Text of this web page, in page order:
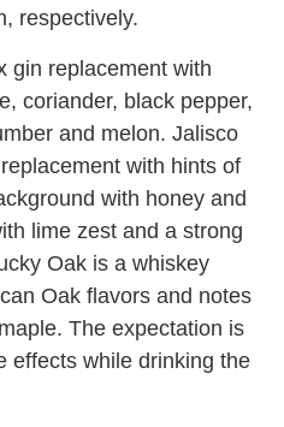
respectively.
gin replacement with
coriander, black pepper,
and melon. Jalisco
with hints of
with honey and
lime zest and a strong
Oak is a whiskey
Oak flavors and notes
The expectation is
effects while drinking the